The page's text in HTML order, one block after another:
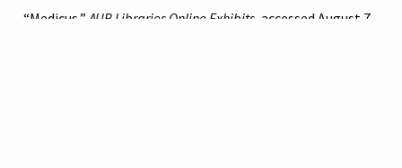
“Medicus,” AUB Libraries Online Exhibits , accessed August 7,